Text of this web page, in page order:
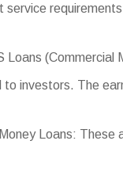
service
Loans (Commercial
to investors. The
Loans: These